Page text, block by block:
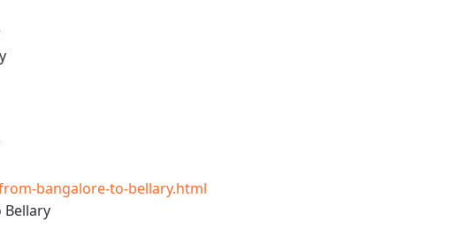
bangalore-to-bellary.html
Bellary